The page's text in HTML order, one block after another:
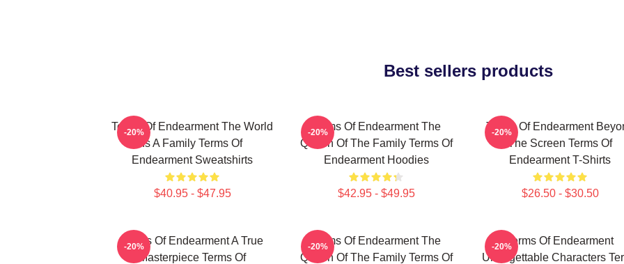
Best sellers products
Terms Of Endearment The World
Is A Family Terms Of
Endearment Sweatshirts
$40.95 - $47.95
-20%
Terms Of Endearment The
Queen Of The Family Terms Of
Endearment Hoodies
$42.95 - $49.95
-20%
Terms Of Endearment
The Screen Terms Of
Endearment T-Shirts
$26.50 - $30.50
-20%
Terms Of Endearment A True
Masterpiece Terms Of
-20%
Terms Of Endearment The
Queen Of The Family Terms Of
-20%
Terms Of Endearment
Unforgettable Characters
-20%